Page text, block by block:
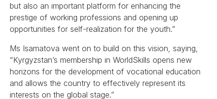
but also an important platform for enhancing the
prestige of working professions and opening up
opportunities for self-realization for the youth.”
Ms Isamatova went on to build on this vision, saying,
“Kyrgyzstan’s membership in WorldSkills opens new
horizons for the development of vocational education
and allows the country to effectively represent its
interests on the global stage.”